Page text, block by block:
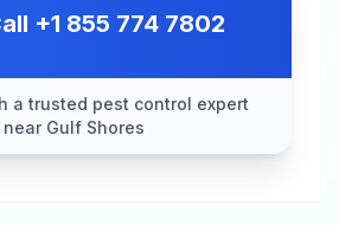
+1 855 774 7802
a trusted pest control expert
near Gulf Shores